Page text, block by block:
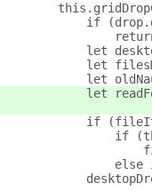
if
let
let
let
let
if
if
else